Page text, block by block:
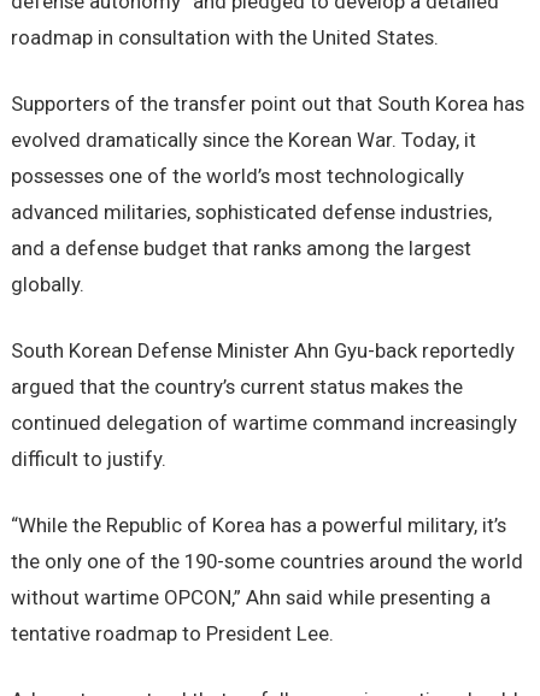
roadmap in consultation with the United States.
Supporters of the transfer point out that South Korea has
evolved dramatically since the Korean War. Today, it
possesses one of the world’s most technologically
advanced militaries, sophisticated defense industries,
and a defense budget that ranks among the largest
globally.
South Korean Defense Minister Ahn Gyu-back reportedly
argued that the country’s current status makes the
continued delegation of wartime command increasingly
difficult to justify.
“While the Republic of Korea has a powerful military, it’s
the only one of the 190-some countries around the world
without wartime OPCON,” Ahn said while presenting a
tentative roadmap to President Lee.